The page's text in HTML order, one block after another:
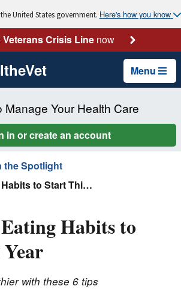
United States government. Here's how you know
Veterans Crisis Linenow
Menu
Manage Your Health Care
in or create an account
the Spotlight
to Start This Year
Habits to
with these 6 tips